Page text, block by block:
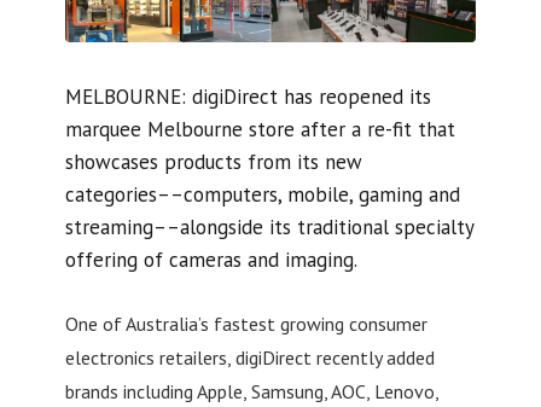
MELBOURNE: digiDirect has reopened its
marquee Melbourne store after a re-fit that
showcases products from its new
categories––computers, mobile, gaming and
streaming––alongside its traditional specialty
offering of cameras and imaging.
One of Australia’s fastest growing consumer
electronics retailers, digiDirect recently added
brands including Apple, Samsung, AOC, Lenovo,